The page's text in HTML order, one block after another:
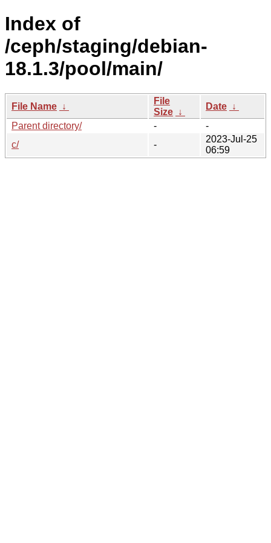
Index of
/ceph/staging/debian-
18.1.3/pool/main/
File Name ↓
File
Size ↓
Date ↓
Parent directory/
-
-
c/
-
2023-Jul-25
06:59